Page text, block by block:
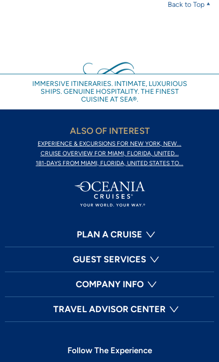
Back to Top
IMMERSIVE ITINERARIES. INTIMATE, LUXURIOUS
SHIPS. GENUINE HOSPITALITY. THE FINEST
CUISINE AT SEA®.
ALSO OF INTEREST
EXPERIENCE & EXCURSIONS FOR NEW YORK, NEW...
CRUISE OVERVIEW FOR MIAMI, FLORIDA, UNITED...
181-DAYS FROM MIAMI, FLORIDA, UNITED STATES TO...
PLAN A CRUISE
GUEST SERVICES
COMPANY INFO
TRAVEL ADVISOR CENTER
Follow The Experience